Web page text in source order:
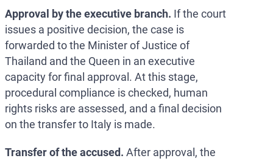
Approval by the executive branch. If the court
issues a positive decision, the case is
forwarded to the Minister of Justice of
Thailand and the Queen in an executive
capacity for final approval. At this stage,
procedural compliance is checked, human
rights risks are assessed, and a final decision
on the transfer to Italy is made.
Transfer of the accused. After approval, the